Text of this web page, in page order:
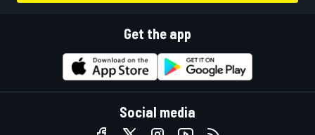
Get the app
Social media